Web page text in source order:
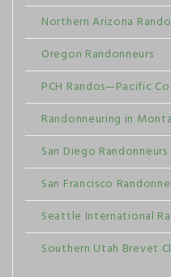
Northern Arizona
Oregon Randonneurs
PCH Randos—Pacific
Randonneuring in
San Diego Randonneurs
San Francisco
Seattle International
Southern Utah Brevet